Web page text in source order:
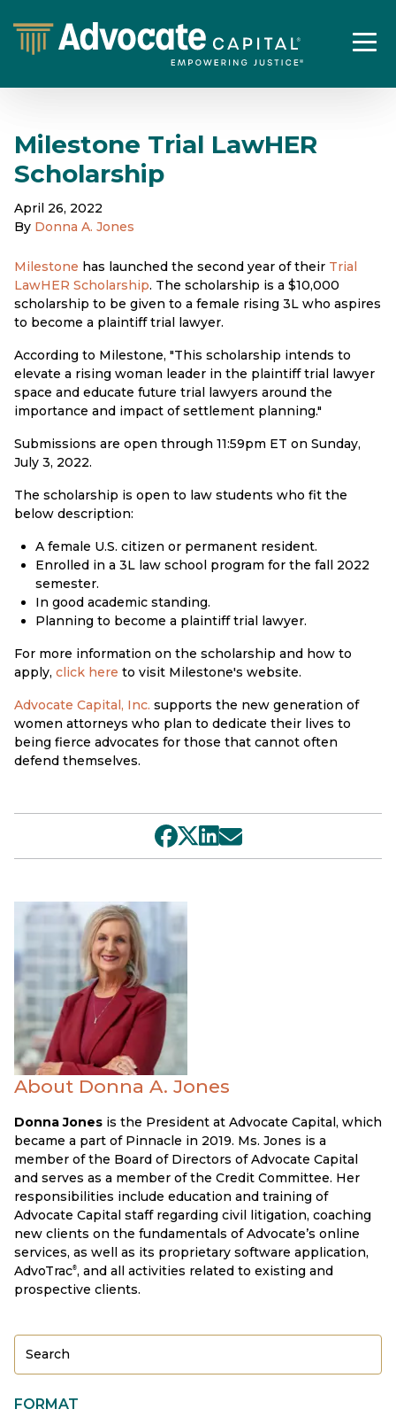
Milestone Trial LawHER
Scholarship
April 26, 2022
By Donna A. Jones
Milestone has launched the second year of their Trial
LawHER Scholarship. The scholarship is a $10,000
scholarship to be given to a female rising 3L who aspires
to become a plaintiff trial lawyer.
According to Milestone, "This scholarship intends to
elevate a rising woman leader in the plaintiff trial lawyer
space and educate future trial lawyers around the
importance and impact of settlement planning."
Submissions are open through 11:59pm ET on Sunday,
July 3, 2022.
The scholarship is open to law students who fit the
below description:
A female U.S. citizen or permanent resident.
Enrolled in a 3L law school program for the fall 2022
semester.
In good academic standing.
Planning to become a plaintiff trial lawyer.
For more information on the scholarship and how to
apply, click here to visit Milestone's website.
Advocate Capital, Inc. supports the new generation of
women attorneys who plan to dedicate their lives to
being fierce advocates for those that cannot often
defend themselves.
About Donna A. Jones
Donna Jones is the President at Advocate Capital, which
became a part of Pinnacle in 2019. Ms. Jones is a
member of the Board of Directors of Advocate Capital
and serves as a member of the Credit Committee. Her
responsibilities include education and training of
Advocate Capital staff regarding civil litigation, coaching
new clients on the fundamentals of Advocate’s online
services, as well as its proprietary software application,
AdvoTrac®, and all activities related to existing and
prospective clients.
FORMAT